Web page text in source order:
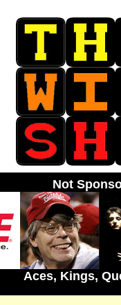
Not
Aces, Kings,